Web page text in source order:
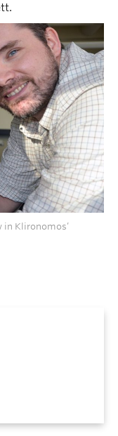
Klironomos’